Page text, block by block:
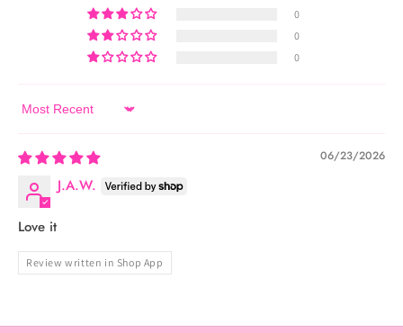
0
0
0
Sort by
06/23/2026
J.A.W.
Love it
Review written in Shop App